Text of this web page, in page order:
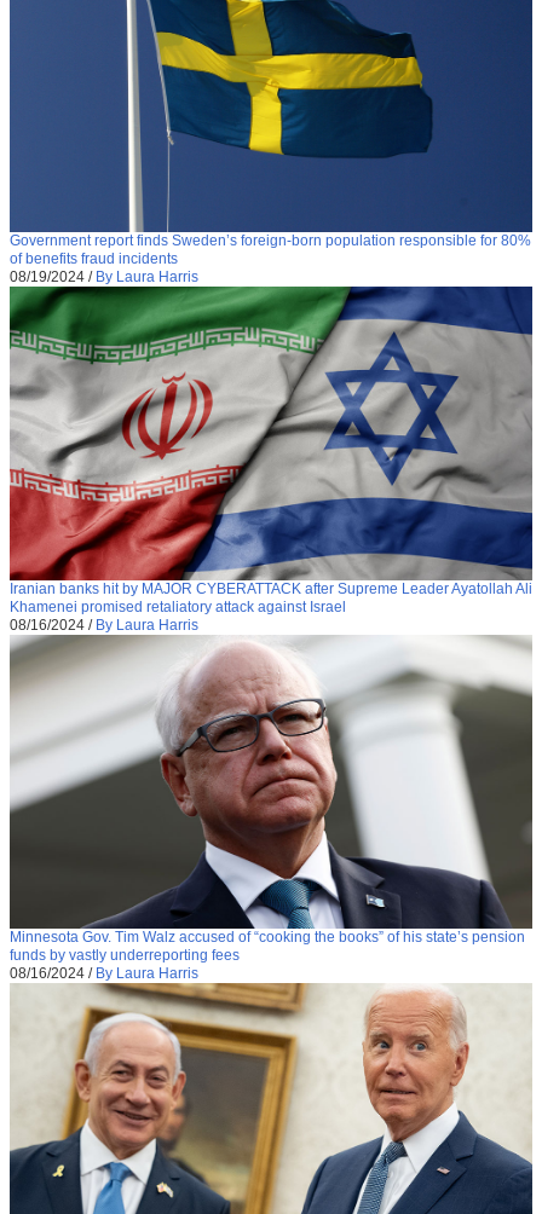
Government report finds Sweden’s foreign-born population responsible for 80%
of benefits fraud incidents
08/19/2024 / By Laura Harris
Iranian banks hit by MAJOR CYBERATTACK after Supreme Leader Ayatollah Ali
Khamenei promised retaliatory attack against Israel
08/16/2024 / By Laura Harris
Minnesota Gov. Tim Walz accused of “cooking the books” of his state’s pension
funds by vastly underreporting fees
08/16/2024 / By Laura Harris